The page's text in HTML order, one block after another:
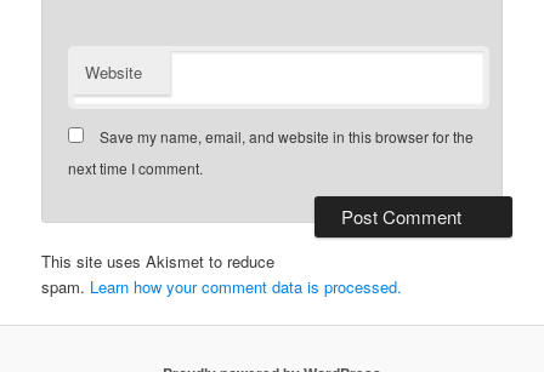
Website
Save my name, email, and website in this browser for the
next time I comment.
This site uses Akismet to reduce
spam. Learn how your comment data is processed.